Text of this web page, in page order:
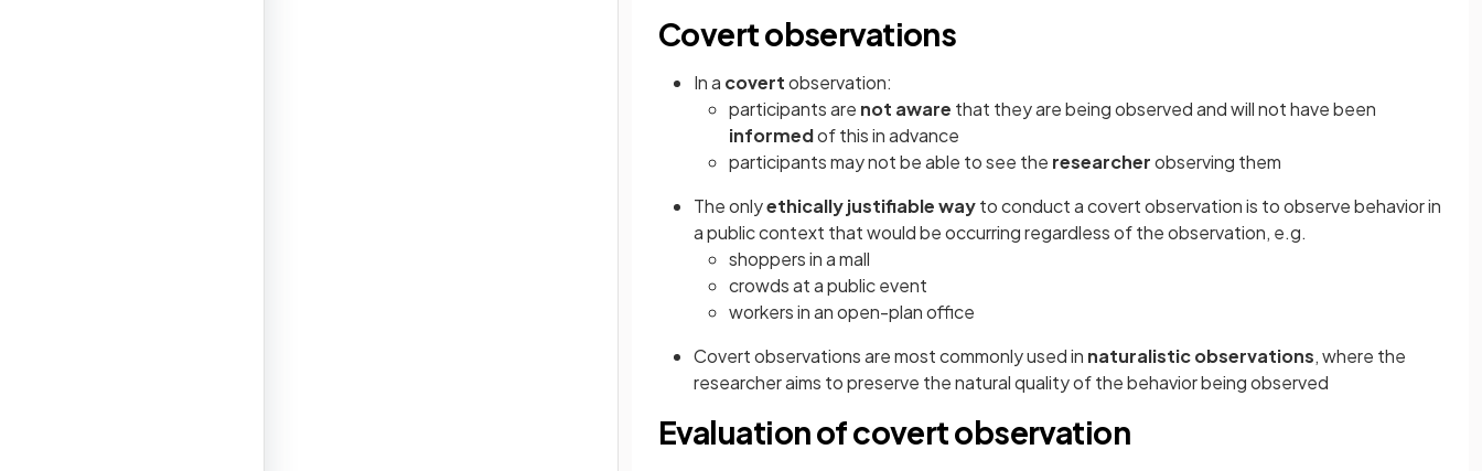
Covert observations
In a covertobservation:
participants are not aware that they are being observed and will not have been
informedof this in advance
participantsmay not be able tosee the researcherobserving them
The onlyethically justifiable wayto conduct a covert observation is to observe behavior in
a public context that would be occurring regardless of the observation, e.g.
shoppers in a mall
crowds at a public event
workers in an open-plan office
Covert observations are most commonly used in naturalistic observations, where the
researcher aims to preserve the natural quality of the behavior being observed
Evaluation of covert observation